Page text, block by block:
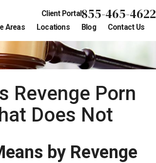
Client Portal855-465-4622
Areas Locations Blog Contact Us
Revenge Porn
Does Not
by Revenge